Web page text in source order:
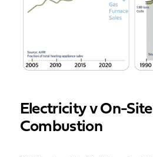
Electricity v On-Site
Combustion